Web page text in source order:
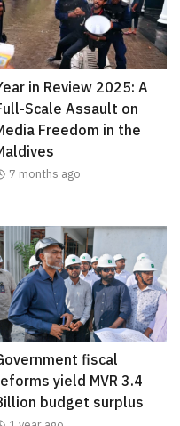
in Review 2025: A
Scale Assault on
Freedom in the
7 months ago
fiscal
yield MVR 3.4
budget surplus